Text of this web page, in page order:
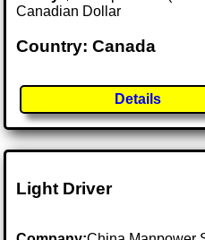
Canadian Dollar
Country: Canada
Details
Light Driver